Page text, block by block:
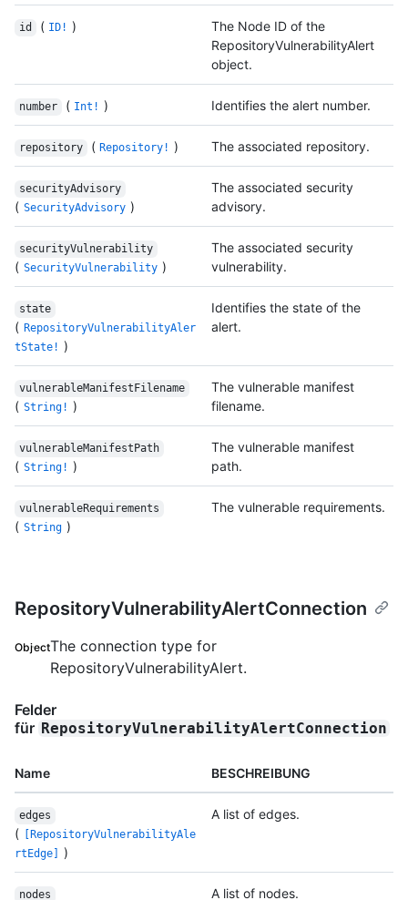
id ( ID! )
The Node ID of the
RepositoryVulnerabilityAlert
object.
number ( Int! ) Identifies the alert number.
repository ( Repository! ) The associated repository.
securityAdvisory
( SecurityAdvisory )
The associated security
advisory.
securityVulnerability
( SecurityVulnerability )
The associated security
vulnerability.
state
( RepositoryVulnerabilityAler
tState! )
Identifies the state of the
alert.
vulnerableManifestFilename
( String! )
The vulnerable manifest
filename.
vulnerableManifestPath
( String! )
The vulnerable manifest
path.
vulnerableRequirements
( String )
The vulnerable requirements.
RepositoryVulnerabilityAlertConnection
ObjectThe connection type for
RepositoryVulnerabilityAlert.
Felder
für RepositoryVulnerabilityAlertConnection
Name BESCHREIBUNG
edges
(
[RepositoryVulnerabilityAle
rtEdge]
)
A list of edges.
nodes A list of nodes.